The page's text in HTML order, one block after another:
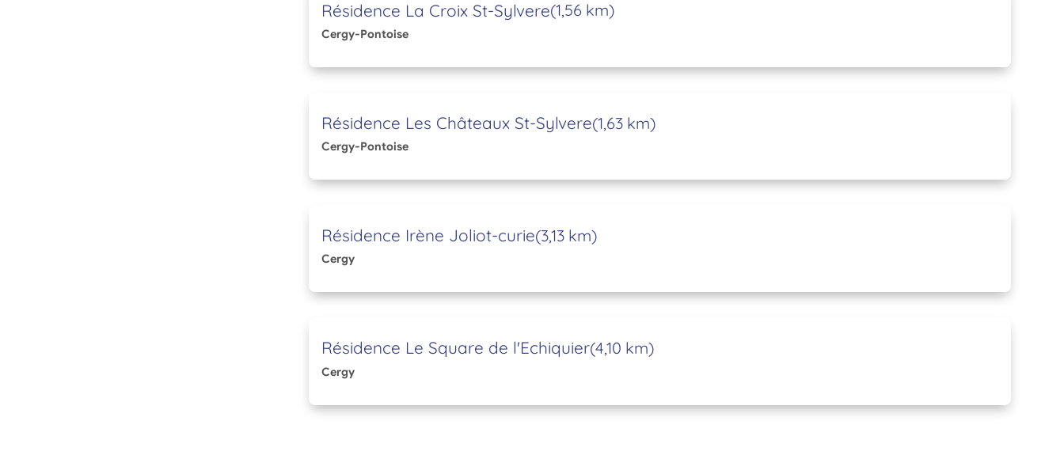
Résidence La Croix St-Sylvere(1,56 km)
Cergy-Pontoise
Résidence Les Châteaux St-Sylvere(1,63 km)
Cergy-Pontoise
Résidence Irène Joliot-curie(3,13 km)
Cergy
Résidence Le Square de l'Echiquier(4,10 km)
Cergy